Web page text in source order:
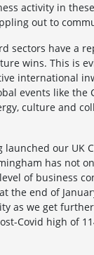
activity in
out to
sectors have a
wins. This is
international
events like
culture and
our UK
has not
of business
the end of
as we get
Covid high of